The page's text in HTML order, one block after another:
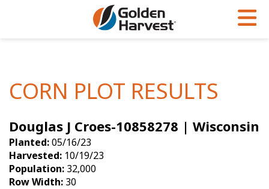
Soybeans
Seed Finder
Yield Results
Seed Guide
Articles
Insight Series
Research Sites
Golden Advantage
Golden Rewards
CORN PLOT RESULTS
Douglas J Croes-10858278 | Wisconsin
Planted:05/16/23
Harvested: 10/19/23
Population: 32,000
Row Width: 30